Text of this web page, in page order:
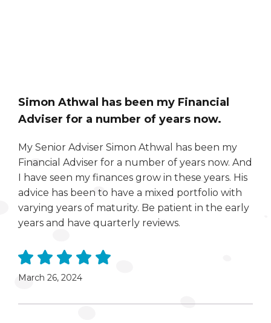
Simon Athwal has been my Financial
Adviser for a number of years now.
My Senior Adviser Simon Athwal has been my
Financial Adviser for a number of years now. And
I have seen my finances grow in these years. His
advice has been to have a mixed portfolio with
varying years of maturity. Be patient in the early
years and have quarterly reviews.
March 26, 2024